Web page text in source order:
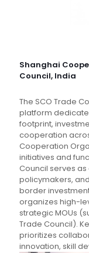
Shanghai
Council, India
The SCO Trade
platform
footprint,
cooperation
Cooperation
initiatives and
Council serves
policymakers,
border
organizes high-
strategic MOUs
Trade Council).
prioritizes
innovation, skill